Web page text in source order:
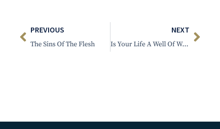
PREVIOUS
The Sins Of The Flesh
NEXT
Is Your Life A Well Of Water?